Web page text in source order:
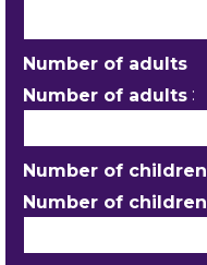
Number of adults
Number of adults :
Number of children
Number of children